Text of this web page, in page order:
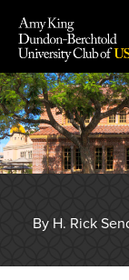
content
By H. Rick